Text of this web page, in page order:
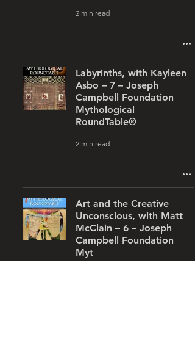
2 min read
Labyrinths, with Kayleen
Asbo – 7 – Joseph
Campbell Foundation
Mythological
RoundTable®
2 min read
Art and the Creative
Unconscious, with Matt
McClain – 6 – Joseph
Campbell Foundation
Myt